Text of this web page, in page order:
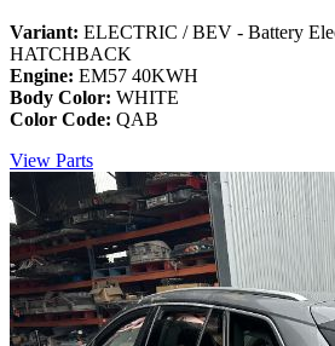
Variant: ELECTRIC / BEV - Battery
HATCHBACK
Engine: EM57 40KWH
Body Color: WHITE
Color Code: QAB
View Parts